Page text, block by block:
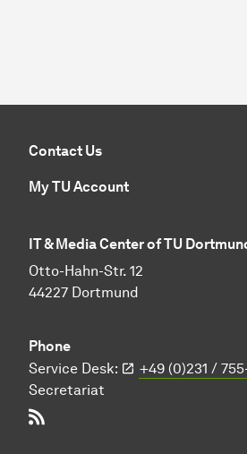
Contact Us
My TU Account
IT & Media Center of TU
Otto-Hahn-Str. 12
44227 Dortmund
Phone
Service Desk:
+49 (0)231 /
Secretariat